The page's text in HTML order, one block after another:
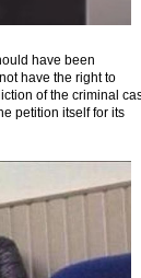
have been
have the right to
of the criminal
petition itself for its